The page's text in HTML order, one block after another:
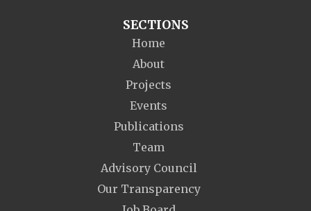
SECTIONS
Home
About
Projects
Events
Publications
Team
Advisory Council
Our Transparency